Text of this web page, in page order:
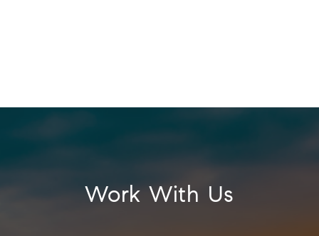
Work With Us